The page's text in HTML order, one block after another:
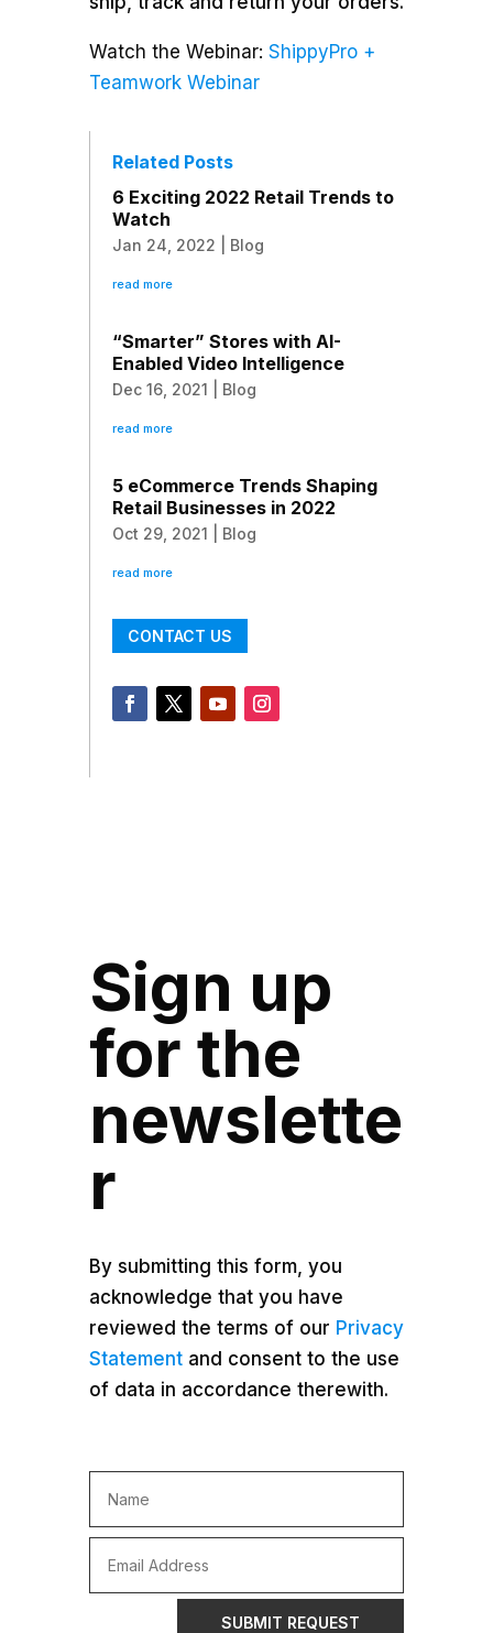
Watch the Webinar: ShippyPro +
Teamwork Webinar
Related Posts
6 Exciting 2022 Retail Trends to
Watch
Jan 24, 2022 Blog
read more
“Smarter” Stores with AI-
Enabled Video Intelligence
Dec 16, 2021 Blog
read more
5 eCommerce Trends Shaping
Retail Businesses in 2022
Oct 29, 2021 Blog
read more
CONTACT US
Sign up
for the
newslette
r
By submitting this form, you
acknowledge that you have
reviewed the terms of our Privacy
Statement and consent to the use
of data in accordance therewith.
SUBMIT REQUEST